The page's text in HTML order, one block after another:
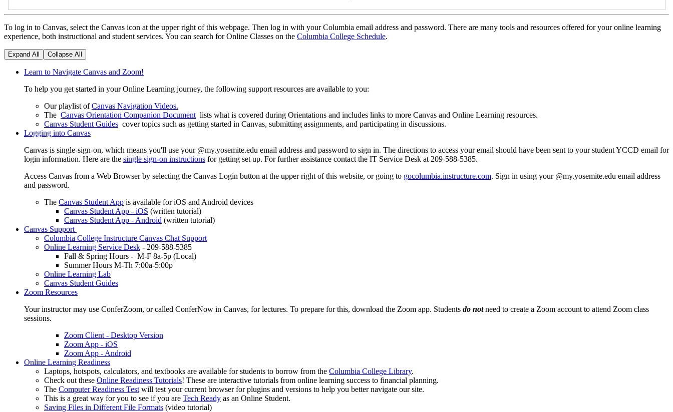
To log in to Canvas, select the Canvas icon at the upper right of this webpage. Then log in with your Columbia email address and password. There are many tools and resources offered for your online learning
experience, both instructional and student services. You can search for Online Classes on the Columbia College Schedule.
Expand All Collapse All
Learn to Navigate Canvas and Zoom!
To help you get started in your Online Learning journey, the following support resources are available to you:
Our playlist ofCanvas Navigation Videos.
The Canvas Orientation Companion Document lists what is covered during Orientations and includes links to more Canvas and Online Learning resources.
Canvas Student Guides cover topics such as getting started in Canvas, submitting assignments, and participating in discussions.
Logging into Canvas
Canvas is single-sign-on, which means you'll use your @my.yosemite.edu email address and password to sign in. The directions to access your email should have been sent to your student YCCD email for
login information. Here are the single sign-on instructions for getting set up. For further assistance contact the IT Service Desk at 209-588-5385.
Access Canvas from a Web Browser by selecting the Canvas Login button at the upper right of this website, or going to gocolumbia.instructure.com. Sign in using your @my.yosemite.edu email address
and password.
The Canvas Student App is available for iOS and Android devices
Canvas Student App - iOS (written tutorial)
Canvas Student App - Android (written tutorial)
Canvas Support
Columbia College Instructure Canvas Chat Support
Online Learning Service Desk - 209-588-5385
Fall & Spring Hours - M-F 8a-5p (Local)
Summer Hours M-Th 7:00a-5:00p
Online Learning Lab
Canvas Student Guides
Zoom Resources
Your instructor may use ConferZoom, or called ConferNow in Canvas, for lectures. To prepare for this, download the Zoom app. Students do not need to create a Zoom account to attend Zoom class
sessions.
Zoom Client - Desktop Version
Zoom App - iOS
Zoom App - Android
Online Learning Readiness
Laptops, hotspots, calculators, and textbooks are available for students to borrow from the Columbia College Library.
Check out these Online Readiness Tutorials! These are interactive tutorials from online learning success to financial planning.
The Computer Readiness Test will test your current browser for plugins and versions to help you better navigate our site.
This is a great way for you to see if you are Tech Ready as an Online Student.
Saving Files in Different File Formats (video tutorial)